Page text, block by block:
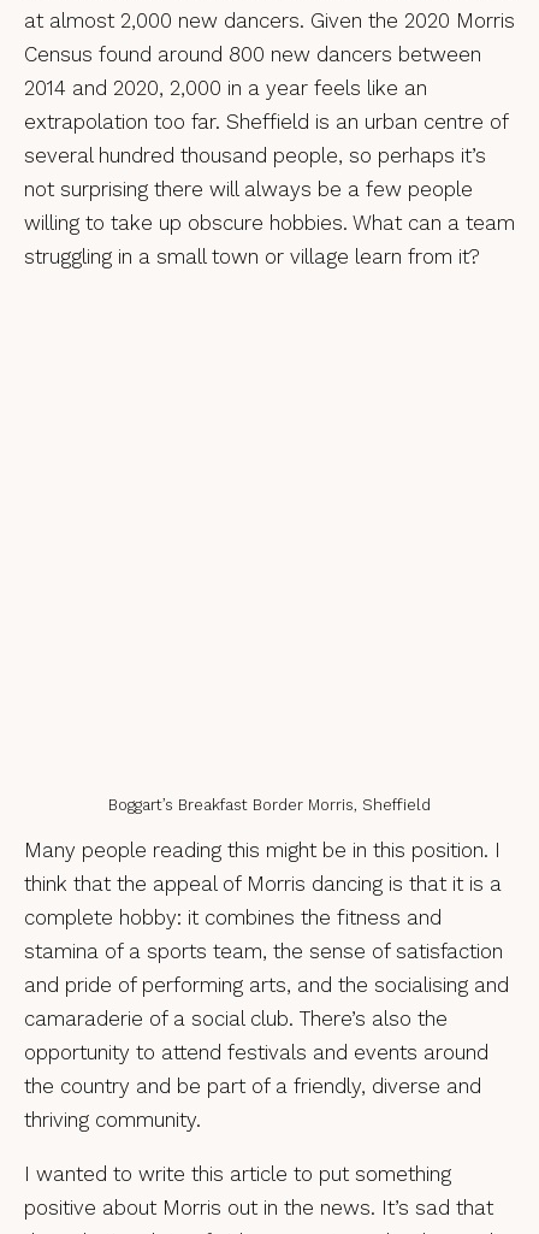
at almost 2,000 new dancers. Given the 2020 Morris
Census found around 800 new dancers between
2014 and 2020, 2,000 in a year feels like an
extrapolation too far. Sheffield is an urban centre of
several hundred thousand people, so perhaps it’s
not surprising there will always be a few people
willing to take up obscure hobbies. What can a team
struggling in a small town or village learn from it?
Boggart’s Breakfast Border Morris, Sheffield
Many people reading this might be in this position. I
think that the appeal of Morris dancing is that it is a
complete hobby: it combines the fitness and
stamina of a sports team, the sense of satisfaction
and pride of performing arts, and the socialising and
camaraderie of a social club. There’s also the
opportunity to attend festivals and events around
the country and be part of a friendly, diverse and
thriving community.
I wanted to write this article to put something
positive about Morris out in the news. It’s sad that